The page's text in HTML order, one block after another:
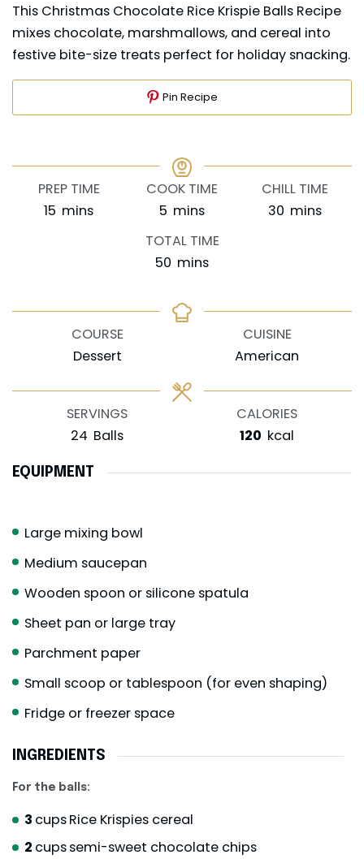
This Christmas Chocolate Rice Krispie Balls Recipe
mixes chocolate, marshmallows, and cereal into
festive bite-size treats perfect for holiday snacking.
Pin Recipe
PREP TIME
15 minutes
mins
COOK TIME
5minutes
mins
CHILL TIME
30 minutes
mins
TOTAL TIME
50 minutes
mins
COURSE
Dessert
CUISINE
American
SERVINGS
24 Balls
CALORIES
120 kcal
EQUIPMENT
Large mixing bowl
Medium saucepan
Wooden spoon or silicone spatula
Sheet pan or large tray
Parchment paper
Small scoop or tablespoon (for even shaping)
Fridge or freezer space
INGREDIENTS
For the balls:
3 cupsRice Krispies cereal
2 cupssemi-sweet chocolate chips